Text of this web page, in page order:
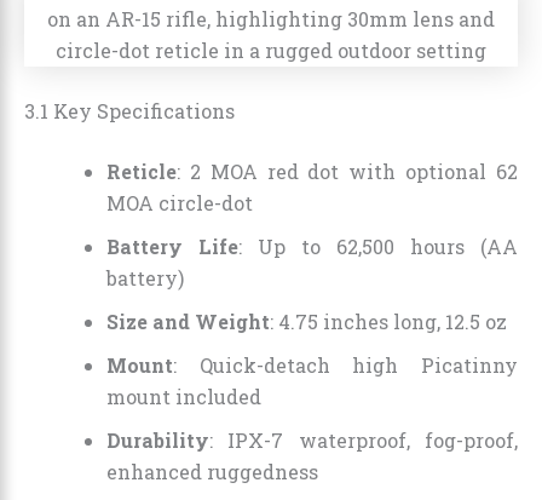
3.1 Key Specifications
Reticle: 2 MOA red dot with optional 62
MOA circle-dot
Battery Life: Up to 62,500 hours (AA
battery)
Size and Weight: 4.75 inches long, 12.5 oz
Mount: Quick-detach high Picatinny
mount included
Durability: IPX-7 waterproof, fog-proof,
enhanced ruggedness